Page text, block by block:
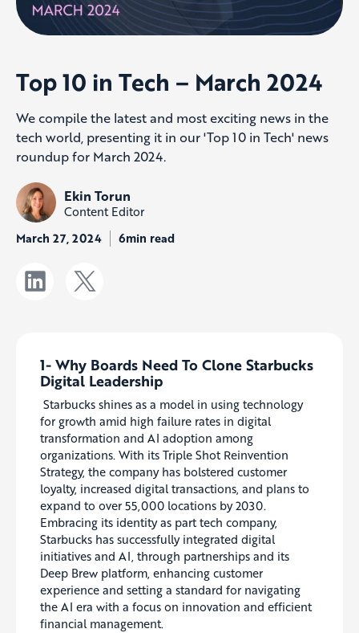
Top 10 in Tech – March 2024
We compile the latest and most exciting news in the
tech world, presenting it in our 'Top 10 in Tech' news
roundup for March 2024.
Ekin Torun
Content Editor
March 27, 2024 6min read
1- Why Boards Need To Clone Starbucks
Digital Leadership
Starbucks shines as a model in using technology
for growth amid high failure rates in digital
transformation and AI adoption among
organizations. With its Triple Shot Reinvention
Strategy, the company has bolstered customer
loyalty, increased digital transactions, and plans to
expand to over 55,000 locations by 2030.
Embracing its identity as part tech company,
Starbucks has successfully integrated digital
initiatives and AI, through partnerships and its
Deep Brew platform, enhancing customer
experience and setting a standard for navigating
the AI era with a focus on innovation and efficient
financial management.